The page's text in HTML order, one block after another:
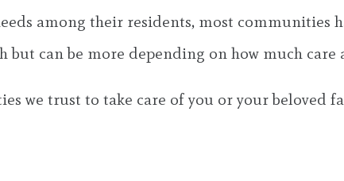
among their residents, most communities
can be more depending on how much care
we trust to take care of you or your beloved